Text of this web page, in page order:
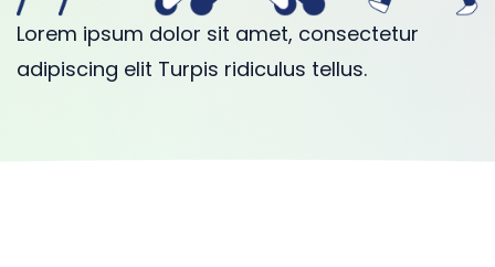
Lorem ipsum dolor sit amet, consectetur
adipiscing elit Turpis ridiculus tellus.